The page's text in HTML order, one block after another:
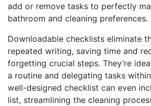
add or remove tasks to perfectly
bathroom and cleaning preferences.
Downloadable checklists eliminate
repeated writing, saving time and
forgetting crucial steps. They’re
a routine and delegating tasks
well-designed checklist can even
list, streamlining the cleaning